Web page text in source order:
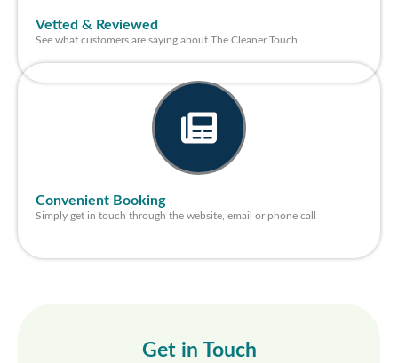
Vetted & Reviewed
See what customers are saying about The Cleaner Touch
Convenient Booking
Simply get in touch through the website, email or phone call
Get in Touch